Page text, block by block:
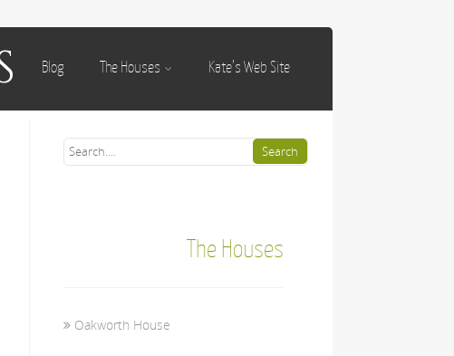
Blog The Houses Kate’s Web Site
The Houses
Oakworth House